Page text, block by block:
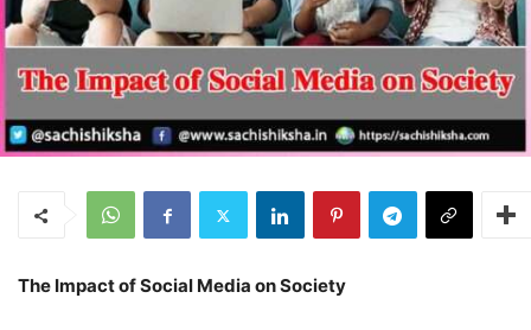
The Impact of Social Media on Society